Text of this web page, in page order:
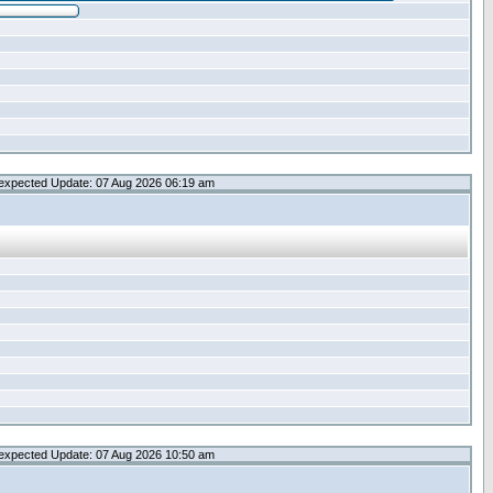
Update: 07 Aug 2026 06:19 am
Update: 07 Aug 2026 10:50 am